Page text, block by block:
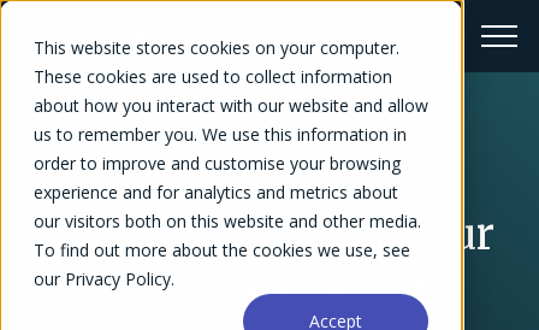
This website stores cookies on your computer.
These cookies are used to collect information
about how you interact with our website and allow
us to remember you. We use this information in
order to improve and customise your browsing
experience and for analytics and metrics about
our visitors both on this website and other media.
To find out more about the cookies we use, see
our Privacy Policy.
Accept
Accounting Firm Software
Software built for your
busiest seasons and